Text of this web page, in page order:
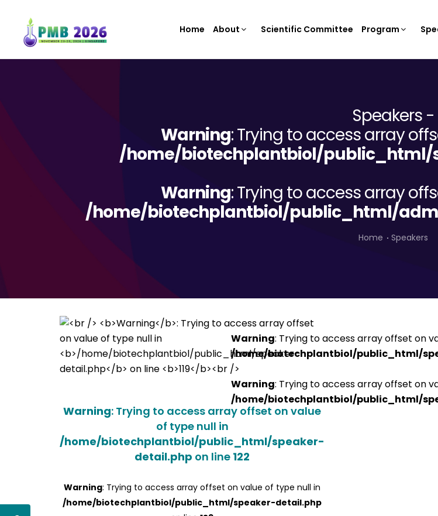
Home About Scientific Committee Program
Speakers -
Warning: Trying to access array
/home/biotechplantbiol/public_html/
Warning: Trying to access array
/home/biotechplantbiol/public_html/
Home Speakers
Warning: Trying to access array offset on value
of type null in
/home/biotechplantbiol/public_html/speaker-
detail.php on line 122
Warning: Trying to access array offset on value of type null in
/home/biotechplantbiol/public_html/speaker-detail.php
Warning: Trying to access array offset on
/home/biotechplantbiol/public_html/
Warning: Trying to access array offset on
/home/biotechplantbiol/public_html/